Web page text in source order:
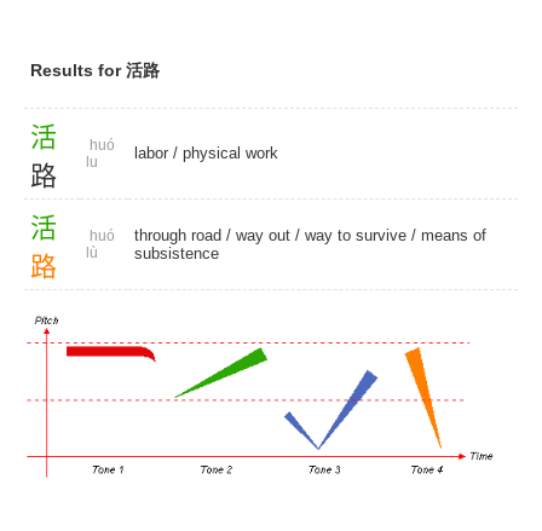
Results for 活路
活
路
huó
lu
labor / physical work
活
路
huó
lù
through road / way out / way to survive / means of
subsistence